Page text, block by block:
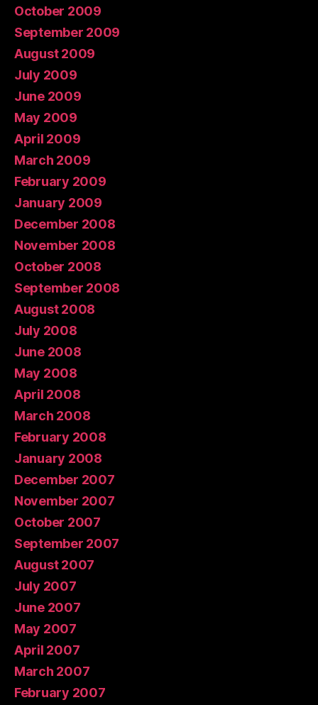
October 2009
September 2009
August 2009
July 2009
June 2009
May 2009
April 2009
March 2009
February 2009
January 2009
December 2008
November 2008
October 2008
September 2008
August 2008
July 2008
June 2008
May 2008
April 2008
March 2008
February 2008
January 2008
December 2007
November 2007
October 2007
September 2007
August 2007
July 2007
June 2007
May 2007
April 2007
March 2007
February 2007